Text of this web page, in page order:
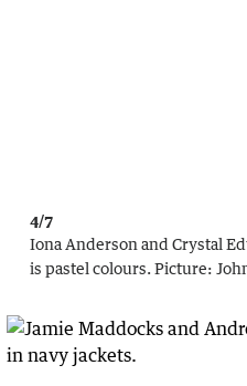
4/7
Iona Anderson and Crystal
is pastel colours. Picture: